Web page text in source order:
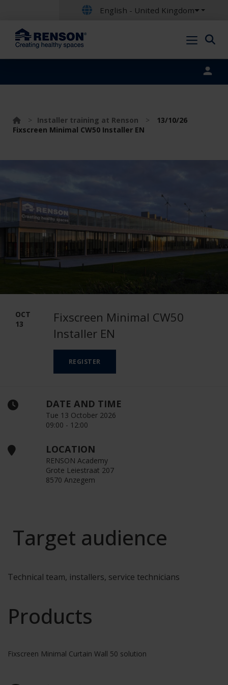
English - United Kingdom
> Installer training at Renson >
13/10/26
Fixscreen Minimal CW50 Installer EN
OCT
13
Fixscreen Minimal CW50
Installer EN
REGISTER
DATE AND TIME
Tue 13 October 2026
09:00 - 12:00
LOCATION
RENSON Academy
Grote Leiestraat 207
8570 Anzegem
Target audience
Technical team, installers, service technicians
Products
Fixscreen Minimal Curtain Wall 50 solution